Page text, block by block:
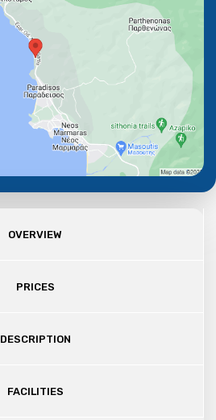
OVERVIEW
PRICES
DESCRIPTION
FACILITIES